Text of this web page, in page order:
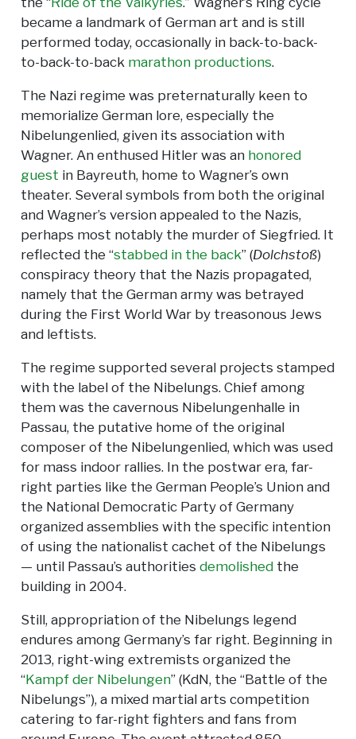
became a landmark of German art and is still
performed today, occasionally in back-to-back-
to-back-to-back marathon productions.
The Nazi regime was preternaturally keen to
memorialize German lore, especially the
Nibelungenlied, given its association with
Wagner. An enthused Hitler was an honored
guest in Bayreuth, home to Wagner’s own
theater. Several symbols from both the original
and Wagner’s version appealed to the Nazis,
perhaps most notably the murder of Siegfried. It
reflected the “stabbed in the back” (Dolchstoß)
conspiracy theory that the Nazis propagated,
namely that the German army was betrayed
during the First World War by treasonous Jews
and leftists.
The regime supported several projects stamped
with the label of the Nibelungs. Chief among
them was the cavernous Nibelungenhalle in
Passau, the putative home of the original
composer of the Nibelungenlied, which was used
for mass indoor rallies. In the postwar era, far-
right parties like the German People’s Union and
the National Democratic Party of Germany
organized assemblies with the specific intention
of using the nationalist cachet of the Nibelungs
— until Passau’s authorities demolishedthe
building in 2004.
Still, appropriation of the Nibelungs legend
endures among Germany’s far right. Beginning in
2013, right-wing extremists organized the
“Kampf der Nibelungen” (KdN, the “Battle of the
Nibelungs”), a mixed martial arts competition
catering to far-right fighters and fans from